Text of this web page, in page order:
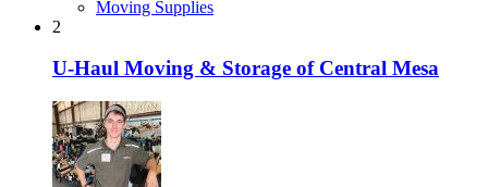
Moving Supplies
2
U-Haul Moving & Storage of Central Mesa